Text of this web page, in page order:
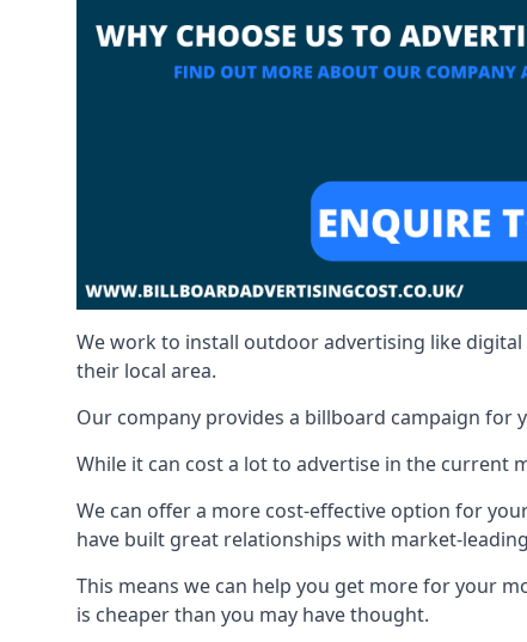
We work to install outdoor advertising like
their local area.
Our company provides a billboard campaign for
While it can cost a lot to advertise in the current
We can offer a more cost-effective option for
have built great relationships with market-
This means we can help you get more for your
is cheaper than you may have thought.